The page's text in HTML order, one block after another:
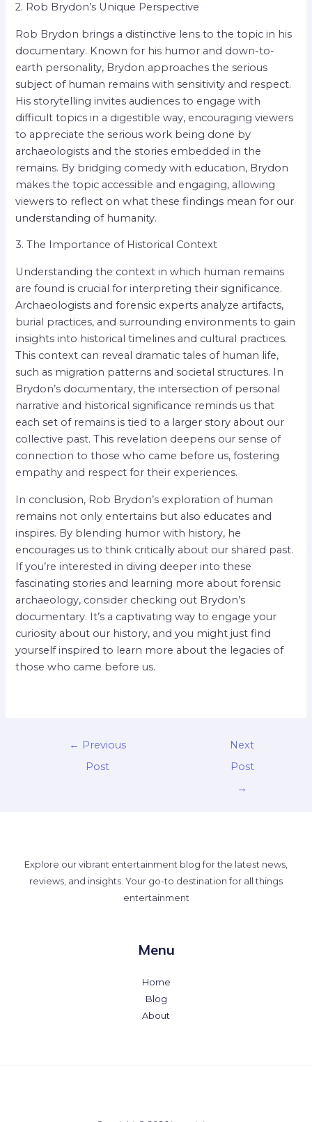
2. Rob Brydon’s Unique Perspective
Rob Brydon brings a distinctive lens to the topic in his
documentary. Known for his humor and down-to-
earth personality, Brydon approaches the serious
subject of human remains with sensitivity and respect.
His storytelling invites audiences to engage with
difficult topics in a digestible way, encouraging viewers
to appreciate the serious work being done by
archaeologists and the stories embedded in the
remains. By bridging comedy with education, Brydon
makes the topic accessible and engaging, allowing
viewers to reflect on what these findings mean for our
understanding of humanity.
3. The Importance of Historical Context
Understanding the context in which human remains
are found is crucial for interpreting their significance.
Archaeologists and forensic experts analyze artifacts,
burial practices, and surrounding environments to gain
insights into historical timelines and cultural practices.
This context can reveal dramatic tales of human life,
such as migration patterns and societal structures. In
Brydon’s documentary, the intersection of personal
narrative and historical significance reminds us that
each set of remains is tied to a larger story about our
collective past. This revelation deepens our sense of
connection to those who came before us, fostering
empathy and respect for their experiences.
In conclusion, Rob Brydon’s exploration of human
remains not only entertains but also educates and
inspires. By blending humor with history, he
encourages us to think critically about our shared past.
If you’re interested in diving deeper into these
fascinating stories and learning more about forensic
archaeology, consider checking out Brydon’s
documentary. It’s a captivating way to engage your
curiosity about our history, and you might just find
yourself inspired to learn more about the legacies of
those who came before us.
← Previous
Post
Next
Post
→
Explore our vibrant entertainment blog for the latest news,
reviews, and insights. Your go-to destination for all things
entertainment
Menu
Home
Blog
About